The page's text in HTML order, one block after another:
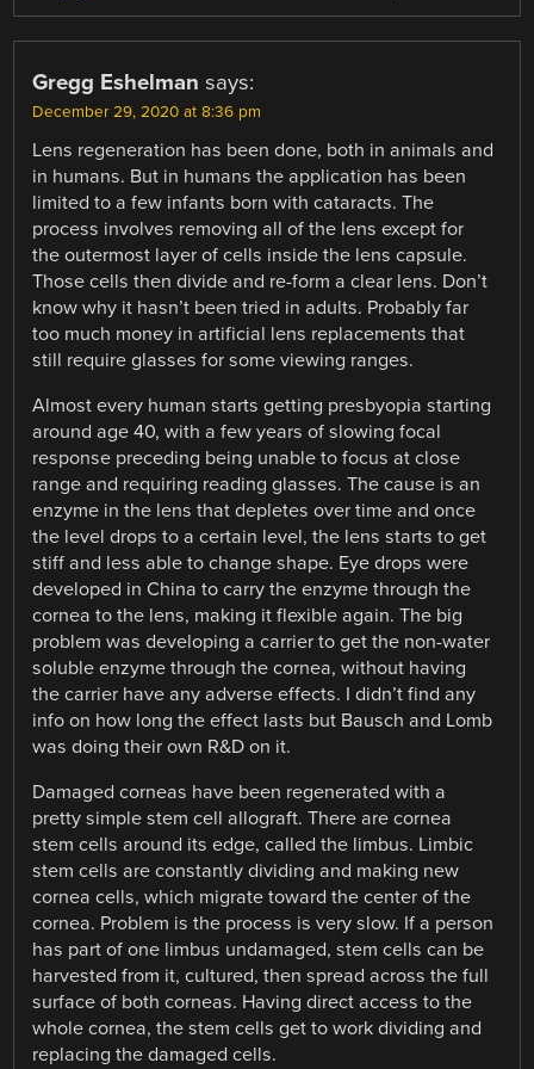
Gregg Eshelman says:
December 29, 2020 at 8:36 pm
Lens regeneration has been done, both in animals and
in humans. But in humans the application has been
limited to a few infants born with cataracts. The
process involves removing all of the lens except for
the outermost layer of cells inside the lens capsule.
Those cells then divide and re-form a clear lens. Don’t
know why it hasn’t been tried in adults. Probably far
too much money in artificial lens replacements that
still require glasses for some viewing ranges.
Almost every human starts getting presbyopia starting
around age 40, with a few years of slowing focal
response preceding being unable to focus at close
range and requiring reading glasses. The cause is an
enzyme in the lens that depletes over time and once
the level drops to a certain level, the lens starts to get
stiff and less able to change shape. Eye drops were
developed in China to carry the enzyme through the
cornea to the lens, making it flexible again. The big
problem was developing a carrier to get the non-water
soluble enzyme through the cornea, without having
the carrier have any adverse effects. I didn’t find any
info on how long the effect lasts but Bausch and Lomb
was doing their own R&D on it.
Damaged corneas have been regenerated with a
pretty simple stem cell allograft. There are cornea
stem cells around its edge, called the limbus. Limbic
stem cells are constantly dividing and making new
cornea cells, which migrate toward the center of the
cornea. Problem is the process is very slow. If a person
has part of one limbus undamaged, stem cells can be
harvested from it, cultured, then spread across the full
surface of both corneas. Having direct access to the
whole cornea, the stem cells get to work dividing and
replacing the damaged cells.